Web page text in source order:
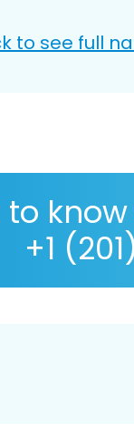
to see full
to
+1